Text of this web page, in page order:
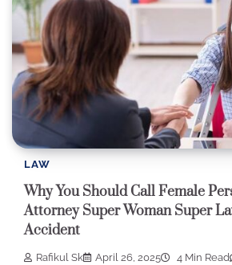
LAW
Why You Should Call Female
Attorney Super Woman Super
Accident
Rafikul Sk April 26, 2025 4 Min Read